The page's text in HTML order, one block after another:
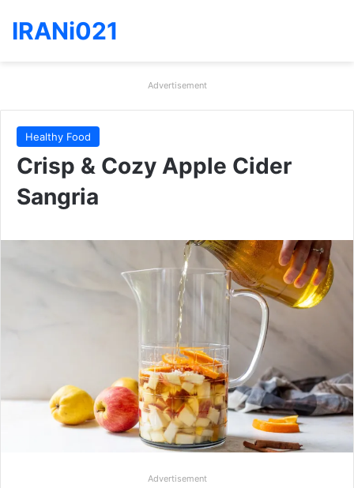
IRANi021
Advertisement
Healthy Food
Crisp & Cozy Apple Cider
Sangria
Advertisement